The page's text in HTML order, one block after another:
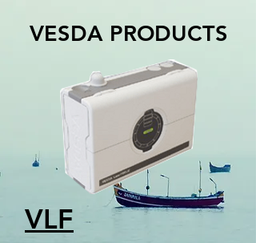
VESDA PRODUCTS
VLF